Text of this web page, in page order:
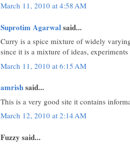
March 11, 2010 at 4:58 AM
Suprotim Agarwalsaid...
Curry is a spice mixture of widely
since it is a mixture of ideas,
March 11, 2010 at 6:15 AM
amrishsaid...
This is a very good site it contains
March 12, 2010 at 2:14 AM
Fuzzy said...